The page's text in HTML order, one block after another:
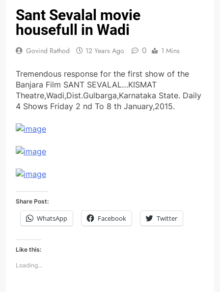
Sant Sevalal movie
housefull in Wadi
Govind Rathod 12 Years Ago 0 1 Mins
Tremendous response for the first show of the
Banjara Film SANT SEVALAL…KISMAT
Theatre,Wadi,Dist.Gulbarga,Karnataka State. Daily
4 Shows Friday 2 nd To 8 th January,2015.
Share Post:
WhatsApp Facebook Twitter
Like this:
Loading...